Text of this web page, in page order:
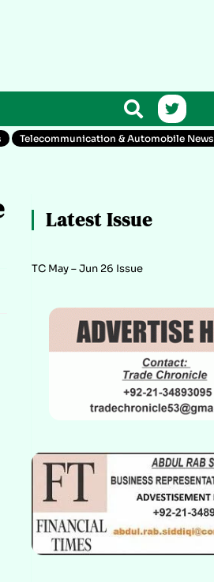
Telecommunication & Automobile News
Latest Issue
TC May – Jun 26 Issue